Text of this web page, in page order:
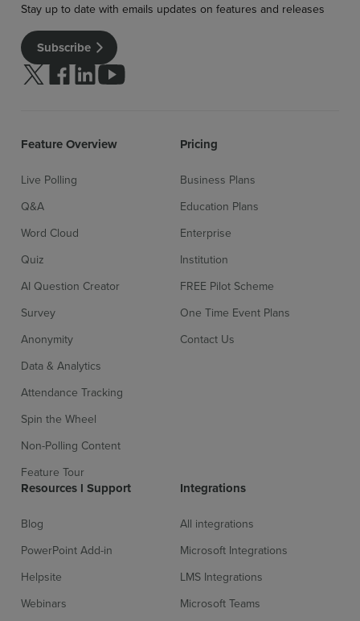
Stay up to date with emails updates on features and releases
Subscribe
Follow us on Twitter
Follow us on facebook
Follow us on linkedin
Follow us on youtube
Feature Overview
Live Polling
Q&A
Word Cloud
Quiz
AI Question Creator
Survey
Anonymity
Data & Analytics
Attendance Tracking
Spin the Wheel
Non-Polling Content
Feature Tour
Pricing
Business Plans
Education Plans
Enterprise
Institution
FREE Pilot Scheme
One Time Event Plans
Contact Us
Resources l Support
Blog
PowerPoint Add-in
Helpsite
Webinars
Integrations
All integrations
Microsoft Integrations
LMS Integrations
Microsoft Teams